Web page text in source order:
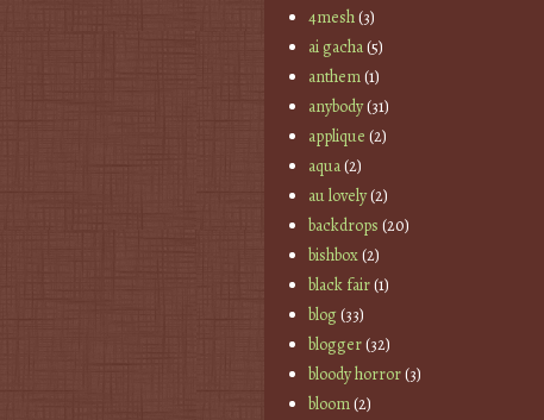
4mesh(3)
ai gacha(5)
anthem(1)
anybody(31)
applique (2)
aqua(2)
au lovely(2)
backdrops (20)
bishbox(2)
black fair(1)
blog(33)
blogger(32)
bloody horror(3)
bloom(2)